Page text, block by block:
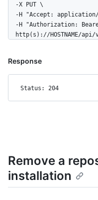
"clone_url":
"mirror_url":
"hooks_url":
"svn_url":
      "language": null,
"watchers_count":
      "size": 108,
        "atom",
        "electron",
        "api"
  -X PUT \
-H "Accept:
-H "Authorization:
http(s)://HOSTNAME/
Response
Status: 204
Remove a
installation